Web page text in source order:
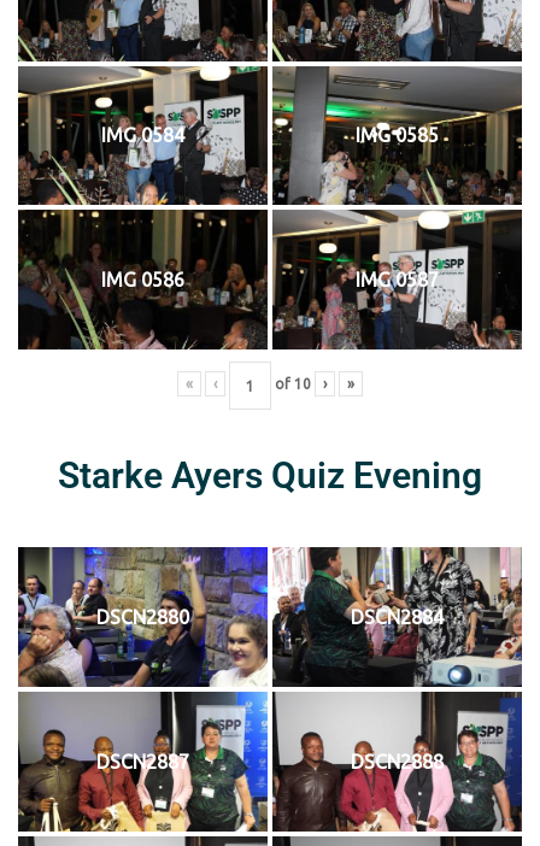
IMG 0584 IMG 0585
IMG 0586 IMG 0587
« ‹ of 10 › »
Starke Ayers Quiz Evening
DSCN2880 DSCN2884
DSCN2887 DSCN2888